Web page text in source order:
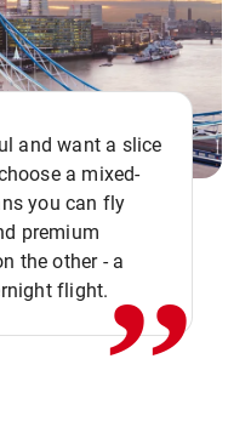
and want a slice
a mixed-
you can fly
premium
the other - a
flight.,,